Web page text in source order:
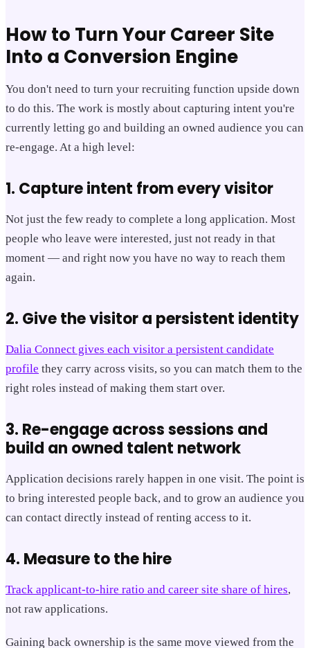
How to Turn Your Career Site
Into a Conversion Engine
You don't need to turn your recruiting function upside down
to do this. The work is mostly about capturing intent you're
currently letting go and building an owned audience you can
re-engage. At a high level:
1. Capture intent from every visitor
Not just the few ready to complete a long application. Most
people who leave were interested, just not ready in that
moment — and right now you have no way to reach them
again.
2. Give the visitor a persistent identity
Dalia Connect gives each visitor a persistent candidate
profile they carry across visits, so you can match them to the
right roles instead of making them start over.
3. Re-engage across sessions and
build an owned talent network
Application decisions rarely happen in one visit. The point is
to bring interested people back, and to grow an audience you
can contact directly instead of renting access to it.
4. Measure to the hire
Track applicant-to-hire ratio and career site share of hires,
not raw applications.
Gaining back ownership is the same move viewed from the